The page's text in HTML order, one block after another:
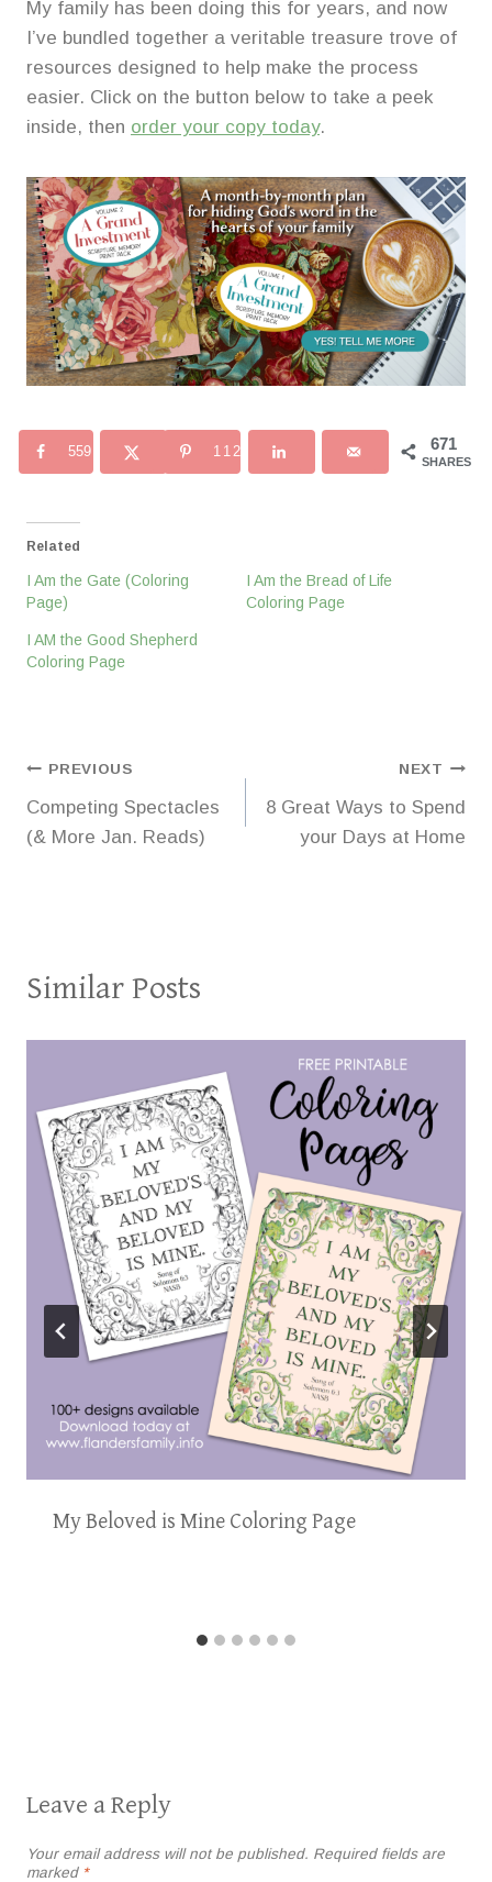
My family has been doing this for years, and now
I’ve bundled together a veritable treasure trove of
resources designed to help make the process
easier. Click on the button below to take a peek
inside, then order your copy today.
671
SHARES
559 112
Related
I Am the Gate (Coloring
Page)
I Am the Bread of Life
Coloring Page
I AM the Good Shepherd
Coloring Page
Post
navigation
PREVIOUS
Competing Spectacles
(& More Jan. Reads)
NEXT
8 Great Ways to Spend
your Days at Home
Similar Posts
My Beloved is Mine Coloring Page
Leave a Reply
Your email address will not be published. Required fields are
marked *